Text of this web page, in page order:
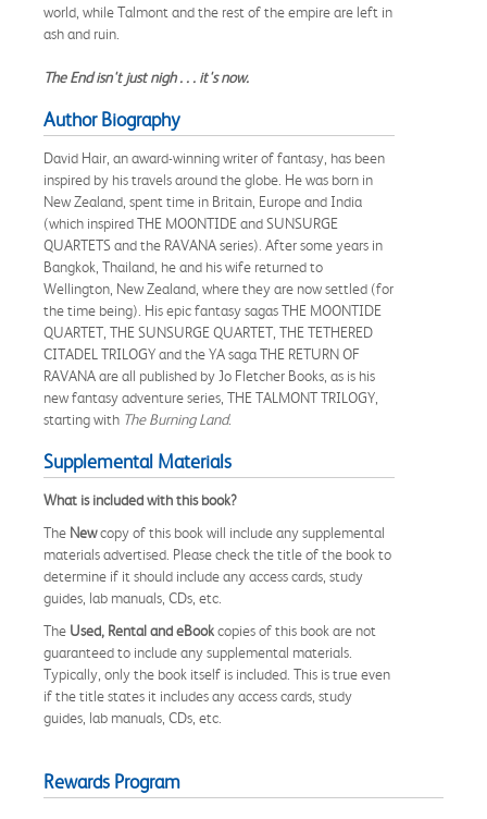
world, while Talmont and the rest of the empire are left in
ash and ruin.
The End isn't just nigh . . . it's now.
Author Biography
David Hair, an award-winning writer of fantasy, has been
inspired by his travels around the globe. He was born in
New Zealand, spent time in Britain, Europe and India
(which inspired THE MOONTIDE and SUNSURGE
QUARTETS and the RAVANA series). After some years in
Bangkok, Thailand, he and his wife returned to
Wellington, New Zealand, where they are now settled (for
the time being). His epic fantasy sagas THE MOONTIDE
QUARTET, THE SUNSURGE QUARTET, THE TETHERED
CITADEL TRILOGY and the YA saga THE RETURN OF
RAVANA are all published by Jo Fletcher Books, as is his
new fantasy adventure series, THE TALMONT TRILOGY,
starting with The Burning Land.
Supplemental Materials
What is included with this book?
The Newcopy of this book will include any supplemental
materials advertised. Please check the title of the book to
determine if it should include any access cards, study
guides, lab manuals, CDs, etc.
The Used, Rental and eBookcopies of this book are not
guaranteed to include any supplemental materials.
Typically, only the book itself is included. This is true even
if the title states it includes any access cards, study
guides, lab manuals, CDs, etc.
Rewards Program